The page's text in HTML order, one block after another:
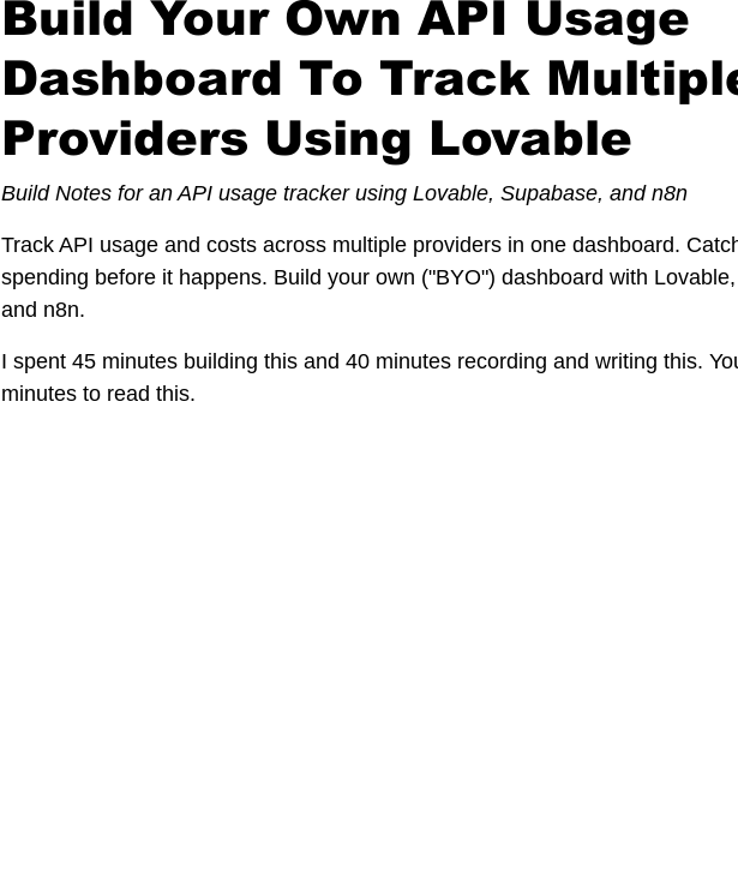
Build Your Own API Usage
Dashboard To Track
Providers Using Lovable
Build Notes for an API usage tracker using Lovable, Supabase, and n8n
Track API usage and costs across multiple providers in one dashboard.
spending before it happens. Build your own ("BYO") dashboard with
and n8n.
I spent 45 minutes building this and 40 minutes recording and writing this.
minutes to read this.